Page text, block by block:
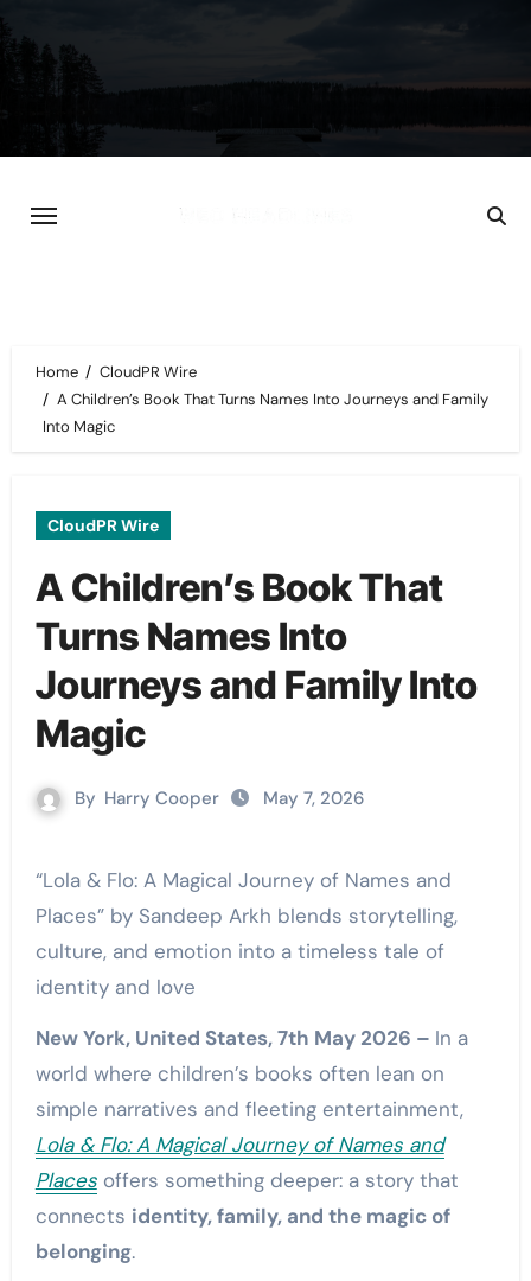
Skip
to
content
Home
CloudPR Wire
A Children’s Book That Turns Names Into Journeys and Family
Into Magic
CloudPR Wire
A Children’s Book That
Turns Names Into
Journeys and Family Into
Magic
By Harry Cooper May 7, 2026
“Lola & Flo: A Magical Journey of Names and
Places” by Sandeep Arkh blends storytelling,
culture, and emotion into a timeless tale of
identity and love
New York, United States, 7th May 2026 – In a
world where children’s books often lean on
simple narratives and fleeting entertainment,
Lola & Flo: A Magical Journey of Names and
Placesoffers something deeper: a story that
connects identity, family, and the magic of
belonging.